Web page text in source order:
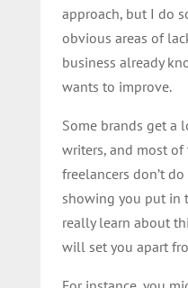
approach, but I do
obvious areas of
business already
wants to improve.
Some brands get a
writers, and most
freelancers don’t
showing you put in
really learn about
will set you apart